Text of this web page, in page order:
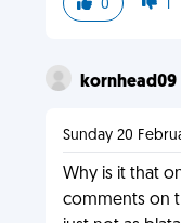
0 1
kornhead09
Sunday 20
Why is it that
comments on